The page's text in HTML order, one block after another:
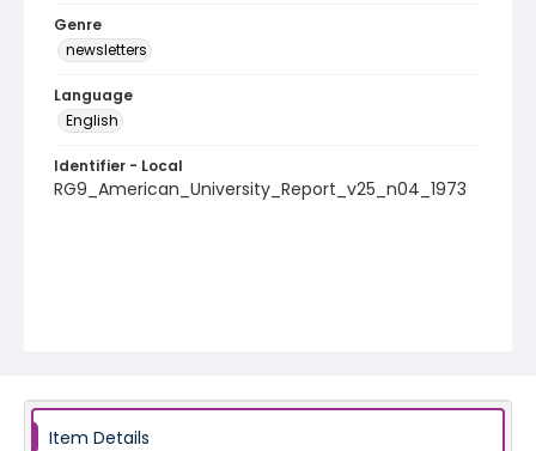
Genre
newsletters
Language
English
Identifier - Local
RG9_American_University_Report_v25_n04_1973
Item Details